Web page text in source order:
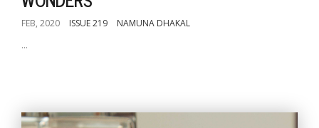
FEB, 2020 ISSUE 219 NAMUNA DHAKAL
...